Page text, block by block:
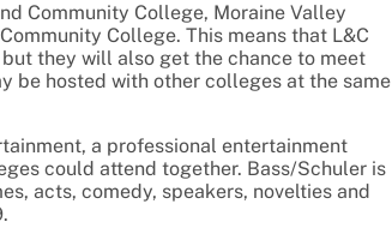
Community College, Moraine Valley
College. This means that L&C
they will also get the chance to meet
be hosted with other colleges at the same
a professional entertainment
could attend together. Bass/Schuler is
acts, comedy, speakers, novelties and